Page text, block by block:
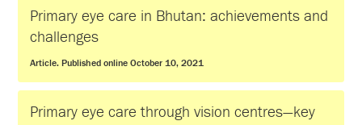
Primary eye care in Bhutan: achievements and
challenges
Article. Published online October 10, 2021
Primary eye care through vision centres—key